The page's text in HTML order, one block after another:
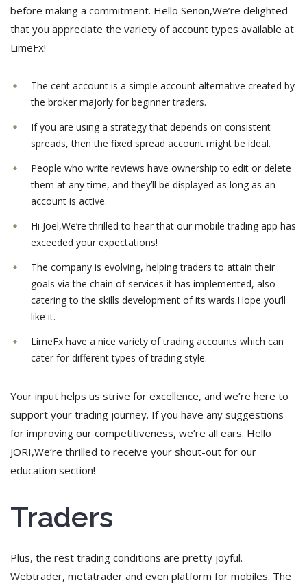
before making a commitment. Hello Senon,We’re delighted
that you appreciate the variety of account types available at
LimeFx!
The cent account is a simple account alternative created by
the broker majorly for beginner traders.
If you are using a strategy that depends on consistent
spreads, then the fixed spread account might be ideal.
People who write reviews have ownership to edit or delete
them at any time, and they’ll be displayed as long as an
account is active.
Hi Joel,We’re thrilled to hear that our mobile trading app has
exceeded your expectations!
The company is evolving, helping traders to attain their
goals via the chain of services it has implemented, also
catering to the skills development of its wards.Hope you’ll
like it.
LimeFx have a nice variety of trading accounts which can
cater for different types of trading style.
Your input helps us strive for excellence, and we’re here to
support your trading journey. If you have any suggestions
for improving our competitiveness, we’re all ears. Hello
JORI,We’re thrilled to receive your shout-out for our
education section!
Traders
Plus, the rest trading conditions are pretty joyful.
Webtrader, metatrader and even platform for mobiles. The